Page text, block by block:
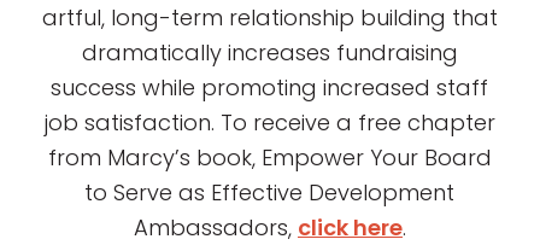
artful, long-term relationship building that
dramatically increases fundraising
success while promoting increased staff
job satisfaction. To receive a free chapter
from Marcy’s book, Empower Your Board
to Serve as Effective Development
Ambassadors, click here.